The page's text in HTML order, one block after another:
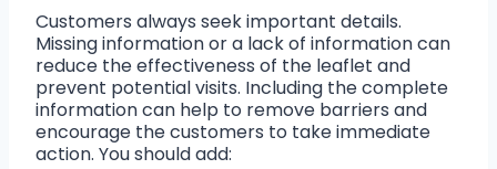
Customers always seek important details.
Missing information or a lack of information can
reduce the effectiveness of the leaflet and
prevent potential visits. Including the complete
information can help to remove barriers and
encourage the customers to take immediate
action. You should add: